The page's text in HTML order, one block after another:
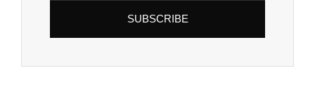
SUBSCRIBE